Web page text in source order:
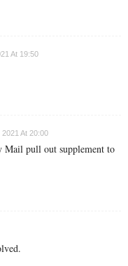
At 19:50
At 20:00
Mail pull out supplement to